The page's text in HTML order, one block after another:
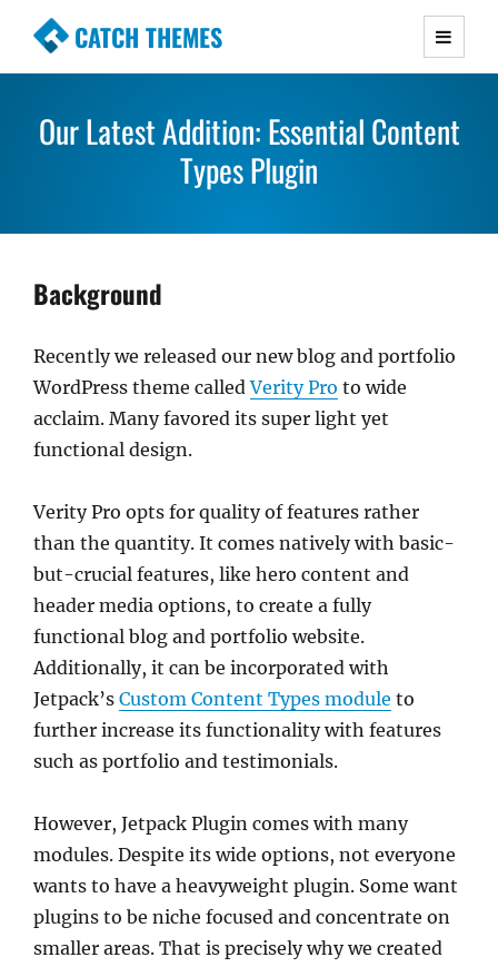
CATCH THEMES
Premium Responsive WordPress Themes with
Simple, Clean and Lightweight Responsive
WordPress Themes
Our Latest Addition: Essential Content
Types Plugin
Background
Recently we released our new blog and portfolio
WordPress theme calledVerity Pro to wide
acclaim. Many favored its super light yet
functional design.
Verity Pro opts for quality of features rather
than the quantity. It comes natively with basic-
but-crucial features, like hero content and
header media options, to create a fully
functional blog and portfolio website.
Additionally, it can be incorporated with
Jetpack’s Custom Content Types module to
further increase its functionality with features
such as portfolio and testimonials.
However, Jetpack Plugin comes with many
modules. Despite its wide options, not everyone
wants to have a heavyweight plugin. Some want
plugins to be niche focused and concentrate on
smaller areas. That is precisely why we created